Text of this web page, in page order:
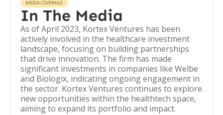
MEDIA COVERAGE
In The Media
As of April 2023, Kortex Ventures has been
actively involved in the healthcare investment
landscape, focusing on building partnerships
that drive innovation. The firm has made
significant investments in companies like Welbe
and Biologix, indicating ongoing engagement in
the sector. Kortex Ventures continues to explore
new opportunities within the healthtech space,
aiming to expand its portfolio and impact.